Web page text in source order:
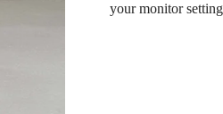
your monitor